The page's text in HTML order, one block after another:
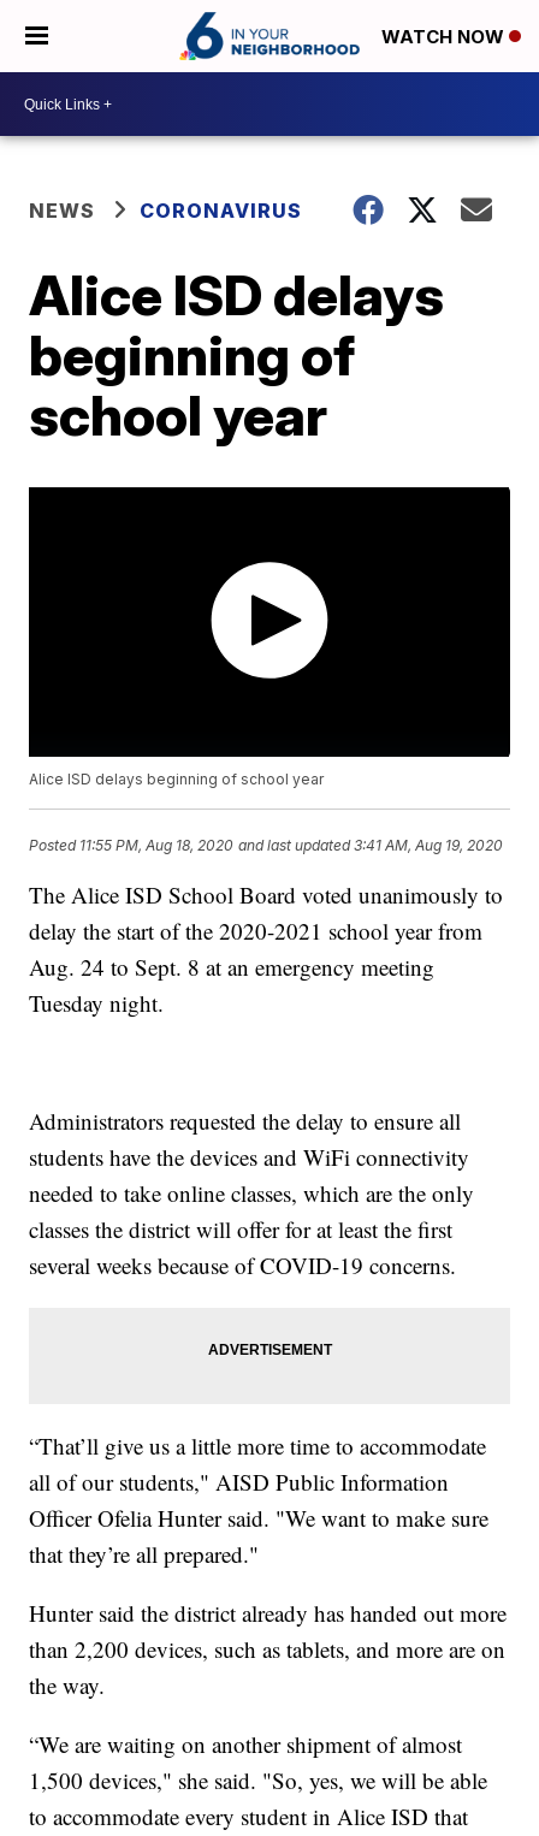
WATCH NOW
NEWS CORONAVIRUS
Alice ISD delays
beginning of
school year
Alice ISD delays beginning of school year
Posted 11:55 PM, Aug 18, 2020 and last updated 3:41 AM, Aug 19, 2020
The Alice ISD School Board voted unanimously to
delay the start of the 2020-2021 school year from
Aug. 24 to Sept. 8 at an emergency meeting
Tuesday night.
Administrators requested the delay to ensure all
students have the devices and WiFi connectivity
needed to take online classes, which are the only
classes the district will offer for at least the first
several weeks because of COVID-19 concerns.
“That’ll give us a little more time to accommodate
all of our students," AISD Public Information
Officer Ofelia Hunter said. "We want to make sure
that they’re all prepared."
Hunter said the district already has handed out more
than 2,200 devices, such as tablets, and more are on
the way.
“We are waiting on another shipment of almost
1,500 devices," she said. "So, yes, we will be able
to accommodate every student in Alice ISD that